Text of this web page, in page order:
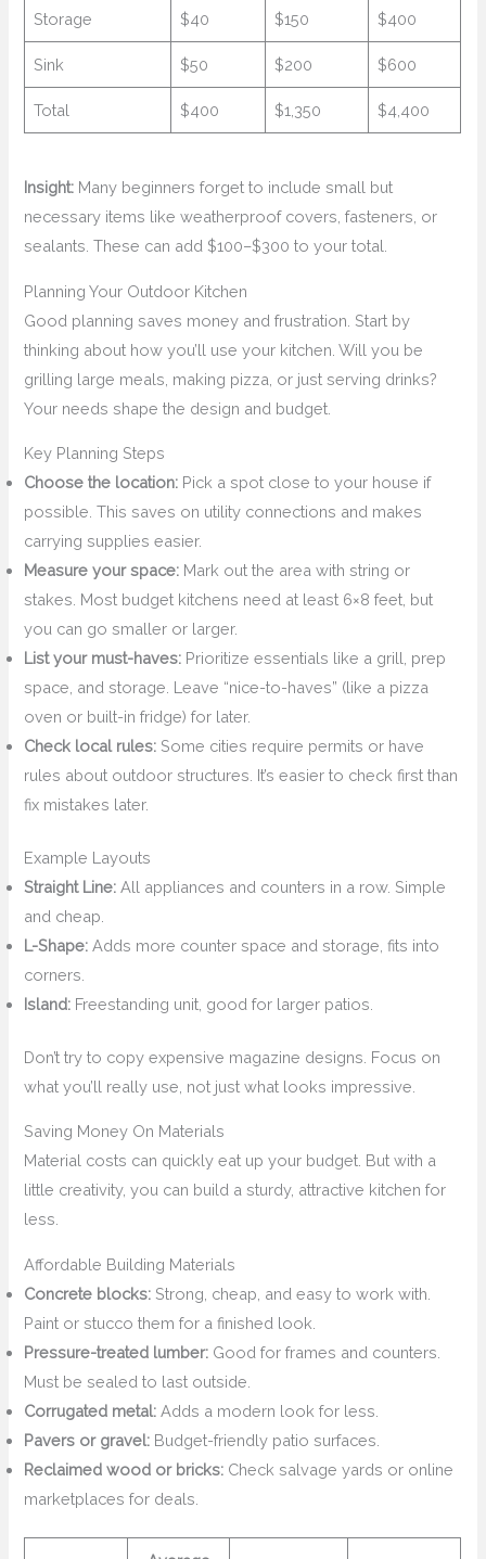
Storage $40 $150 $400
Sink $50 $200 $600
Total $400 $1,350 $4,400
Insight: Many beginners forget to include small but
necessary items like weatherproof covers, fasteners, or
sealants. These can add $100–$300 to your total.
Planning Your Outdoor Kitchen
Good planning saves money and frustration. Start by
thinking about how you’ll use your kitchen. Will you be
grilling large meals, making pizza, or just serving drinks?
Your needs shape the design and budget.
Key Planning Steps
Choose the location: Pick a spot close to your house if
possible. This saves on utility connections and makes
carrying supplies easier.
Measure your space: Mark out the area with string or
stakes. Most budget kitchens need at least 6×8 feet, but
you can go smaller or larger.
List your must-haves: Prioritize essentials like a grill, prep
space, and storage. Leave “nice-to-haves” (like a pizza
oven or built-in fridge) for later.
Check local rules: Some cities require permits or have
rules about outdoor structures. It’s easier to check first than
fix mistakes later.
Example Layouts
Straight Line: All appliances and counters in a row. Simple
and cheap.
L-Shape: Adds more counter space and storage, fits into
corners.
Island: Freestanding unit, good for larger patios.
Don’t try to copy expensive magazine designs. Focus on
what you’ll really use, not just what looks impressive.
Saving Money On Materials
Material costs can quickly eat up your budget. But with a
little creativity, you can build a sturdy, attractive kitchen for
less.
Affordable Building Materials
Concrete blocks: Strong, cheap, and easy to work with.
Paint or stucco them for a finished look.
Pressure-treated lumber: Good for frames and counters.
Must be sealed to last outside.
Corrugated metal: Adds a modern look for less.
Pavers or gravel: Budget-friendly patio surfaces.
Reclaimed wood or bricks: Check salvage yards or online
marketplaces for deals.